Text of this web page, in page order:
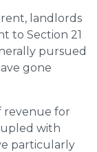
landlords
to Section 21
pursued
gone
revenue for
with
particularly